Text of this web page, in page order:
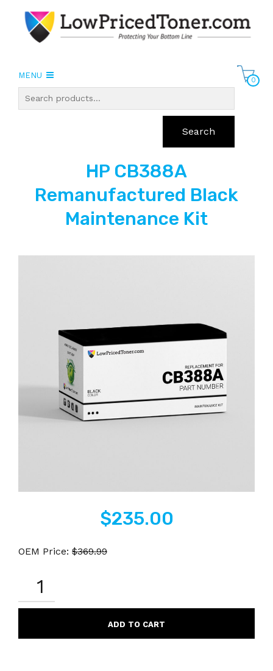
MENU
0
Search
HP CB388A
Remanufactured Black
Maintenance Kit
$235.00
OEM Price: $369.99
REMANUFACTURED
BLACK
ADD TO CART